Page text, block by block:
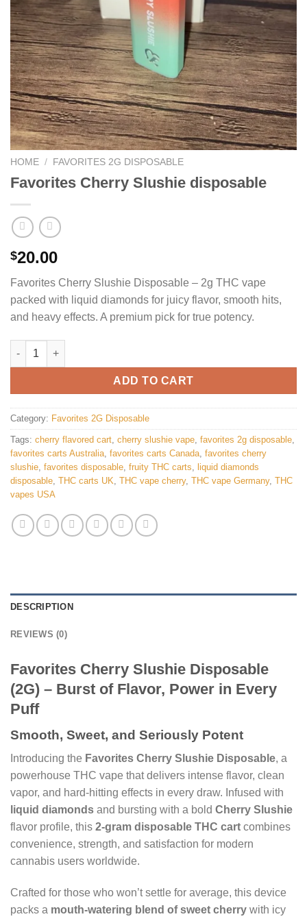
HOME / FAVORITES 2G DISPOSABLE
Favorites Cherry Slushie disposable
$20.00
Favorites Cherry Slushie Disposable – 2g THC vape
packed with liquid diamonds for juicy flavor, smooth hits,
and heavy effects. A premium pick for true potency.
Favorites Cherry Slushie disposable quantity
ADD TO CART
Category: Favorites 2G Disposable
Tags: cherry flavored cart, cherry slushie vape, favorites 2g disposable,
favorites carts Australia, favorites carts Canada, favorites cherry
slushie, favorites disposable, fruity THC carts, liquid diamonds
disposable, THC carts UK, THC vape cherry, THC vape Germany, THC
vapes USA
DESCRIPTION
REVIEWS (0)
Favorites Cherry Slushie Disposable
(2G) – Burst of Flavor, Power in Every
Puff
Smooth, Sweet, and Seriously Potent
Introducing the Favorites Cherry Slushie Disposable, a
powerhouse THC vape that delivers intense flavor, clean
vapor, and hard-hitting effects in every draw. Infused with
liquid diamonds and bursting with a bold Cherry Slushie
flavor profile, this 2-gram disposable THC cart combines
convenience, strength, and satisfaction for modern
cannabis users worldwide.
Crafted for those who won’t settle for average, this device
packs a mouth-watering blend of sweet cherry with icy